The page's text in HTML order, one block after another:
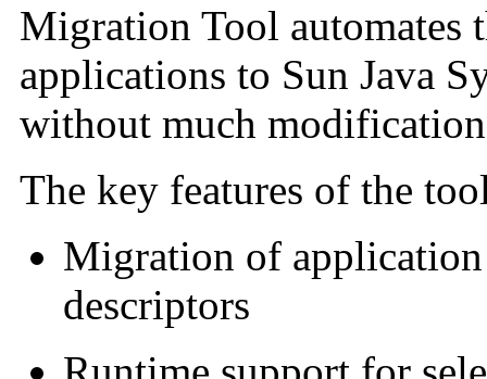
Migration Tool automates
applications to Sun Java
without much
The key features of the
Migration of
descriptors